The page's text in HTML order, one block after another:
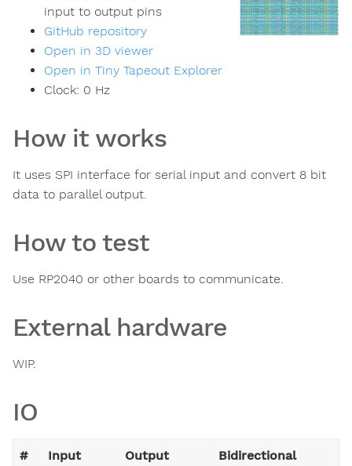
input to output pins
GitHub repository
Open in 3D viewer
Open in Tiny Tapeout Explorer
Clock: 0 Hz
How it works
It uses SPI interface for serial input and convert 8 bit
data to parallel output.
How to test
Use RP2040 or other boards to communicate.
External hardware
WIP.
IO
# Input Output Bidirectional